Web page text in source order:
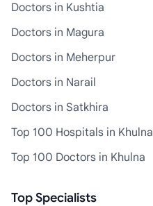
Doctors in Kushtia
Doctors in Magura
Doctors in Meherpur
Doctors in Narail
Doctors in Satkhira
Top 100 Hospitals in Khulna
Top 100 Doctors in Khulna
Top Specialists